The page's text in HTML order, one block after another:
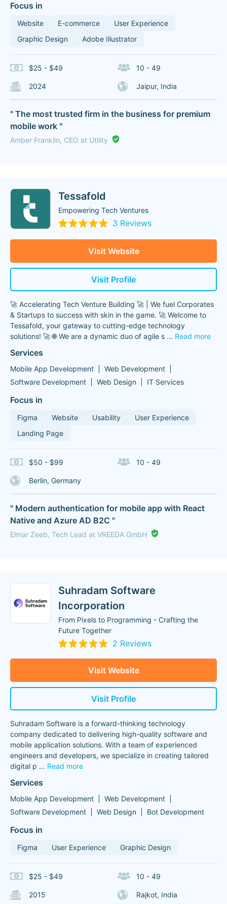
Focus in
Website E-commerce
User Experience
Graphic Design
Adobe Illustrator
$25 - $49 10 - 49
2024 Jaipur, India
" The most trusted firm in the business for premium
mobile work "
Amber Franklin, CEO at Utility
Tessafold
Empowering Tech Ventures
3 Reviews
Visit Website
Visit Profile
🚀 Accelerating Tech Venture Building 🚀 | We fuel Corporates
& Startups to success with skin in the game. 🚀 Welcome to
Tessafold, your gateway to cutting-edge technology
solutions! 🚀 🌐 We are a dynamic duo of agile s ... Read more
Services
Mobile App Development
Web Development
Software Development
Web Design IT Services
Focus in
Figma Website Usability
User Experience
Landing Page
$50 - $99 10 - 49
Berlin, Germany
" Modern authentication for mobile app with React
Native and Azure AD B2C "
Elmar Zeeb, Tech Lead at VREEDA GmbH
Suhradam Software
Incorporation
From Pixels to Programming - Crafting the
Future Together
2 Reviews
Visit Website
Visit Profile
Suhradam Software is a forward-thinking technology
company dedicated to delivering high-quality software and
mobile application solutions. With a team of experienced
engineers and developers, we specialize in creating tailored
digital p ... Read more
Services
Mobile App Development
Web Development
Software Development
Web Design Bot Development
Focus in
Figma User Experience Graphic Design
$25 - $49 10 - 49
2015 Rajkot, India